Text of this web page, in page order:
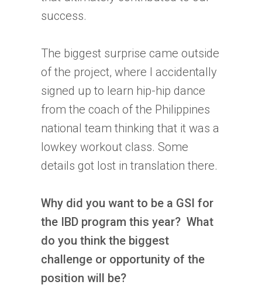
success.
The biggest surprise came outside
of the project, where I accidentally
signed up to learn hip-hip dance
from the coach of the Philippines
national team thinking that it was a
lowkey workout class. Some
details got lost in translation there.
Why did you want to be a GSI for
the IBD program this year? What
do you think the biggest
challenge or opportunity of the
position will be?